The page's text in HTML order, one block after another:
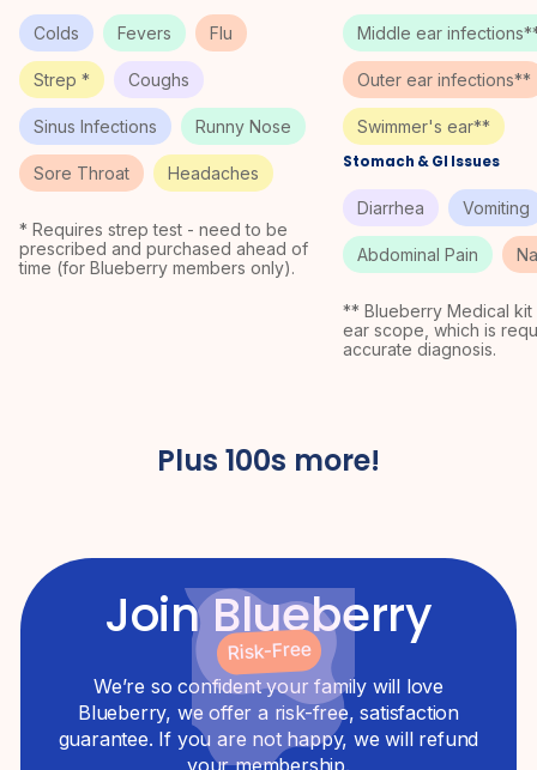
Colds Fevers Flu
Strep * Coughs
Sinus Infections Runny Nose
Sore Throat Headaches
* Requires strep test - need to be
prescribed and purchased ahead of
time (for Blueberry members only).
Middle ear
Outer ear infections**
Swimmer's ear**
Stomach & GI Issues
Diarrhea Vomiting
Abdominal Pain
** Blueberry Medical kit
ear scope, which is
accurate diagnosis.
Plus 100s more!
Join Blueberry
Risk-Free
We’re so confident your family will love
Blueberry, we offer a risk-free, satisfaction
guarantee. If you are not happy, we will refund